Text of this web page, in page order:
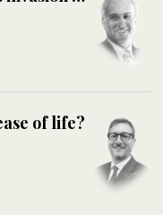
of life?